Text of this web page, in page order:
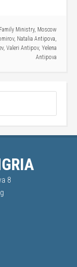
Family Ministry, Moscow
, Natalia Antipova,
, Valeri Antipov, Yelena
Antipova
8